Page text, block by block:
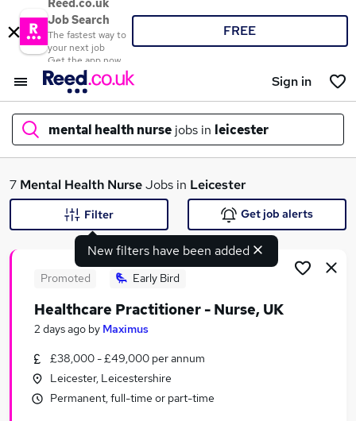
Reed.co.uk
Job Search
The fastest way to
your next job
Get the app now
FREE
Sign in
mental health nurse jobs in leicester
What
Search jobs
Similar searches:
Mental Health jobs
7 Mental Health NurseJobs in Leicester
New filters have been added
Filter Get job alerts
Promoted Early Bird
Healthcare Practitioner - Nurse, UK
2 days ago by Maximus
£38,000 - £49,000 per annum
Leicester, Leicestershire
Permanent, full-time or part-time